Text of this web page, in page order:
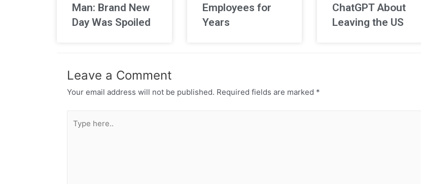
Man: Brand New
Day Was Spoiled
Employees for
Years
ChatGPT About
Leaving the US
Leave a Comment
Your email address will not be published. Required fields are marked *